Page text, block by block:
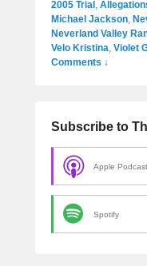
2005 Trial ,
Michael Jackson,
Neverland Valley
Velo Kristina, Violet
Comments ↓
Subscribe to
Apple
Spotify